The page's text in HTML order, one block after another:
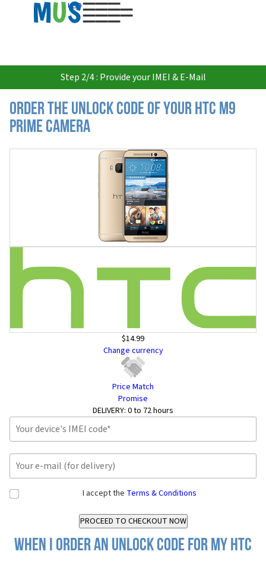
USD
Step 2/4 : Provide your IMEI & E-Mail
Order the Unlock Code of your HTC M9
Prime Camera
$14.99
Change currency
Price Match
Promise
DELIVERY: 0 to 72 hours
I accept the Terms & Conditions
When I order an Unlock Code for my HTC